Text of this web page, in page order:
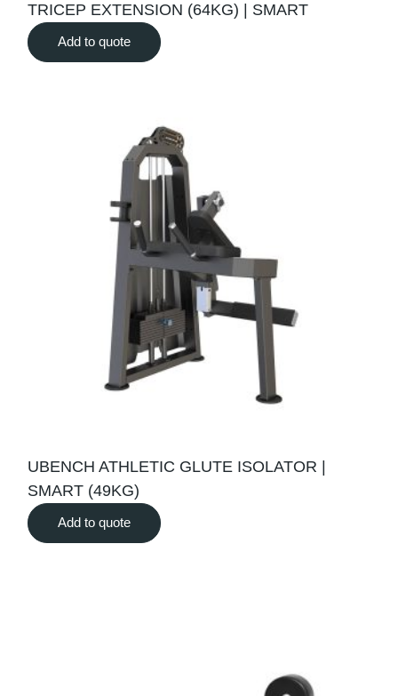
TRICEP EXTENSION (64KG) | SMART
Add to quote
UBENCH ATHLETIC GLUTE ISOLATOR |
SMART (49KG)
Add to quote